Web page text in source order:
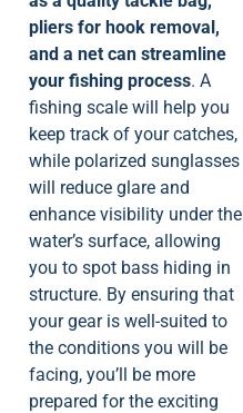
pliers for hook removal,
and a net can streamline
your fishing process. A
fishing scale will help you
keep track of your catches,
while polarized sunglasses
will reduce glare and
enhance visibility under the
water’s surface, allowing
you to spot bass hiding in
structure. By ensuring that
your gear is well-suited to
the conditions you will be
facing, you’ll be more
prepared for the exciting